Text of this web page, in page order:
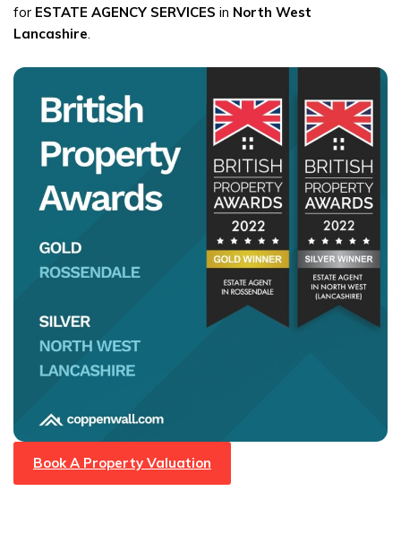
for ESTATE AGENCY SERVICES in North West
Lancashire.
Book A Property Valuation